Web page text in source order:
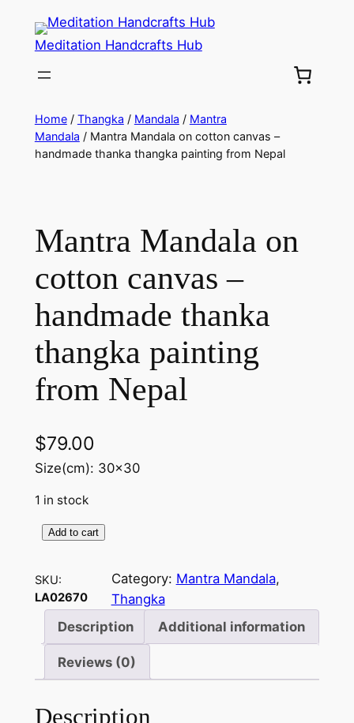
Meditation Handcrafts Hub
Home/ Thangka / Mandala / Mantra
Mandala / Mantra Mandala on cotton canvas –
handmade thanka thangka painting from Nepal
Mantra Mandala on
cotton canvas –
handmade thanka
thangka painting
from Nepal
$79.00
Size(cm): 30×30
1 in stock
M
n
t
a
n
Add to cart
SKU:
LA02670
Category: Mantra Mandala
Thangka
Description
Additional information
Reviews (0)
Description